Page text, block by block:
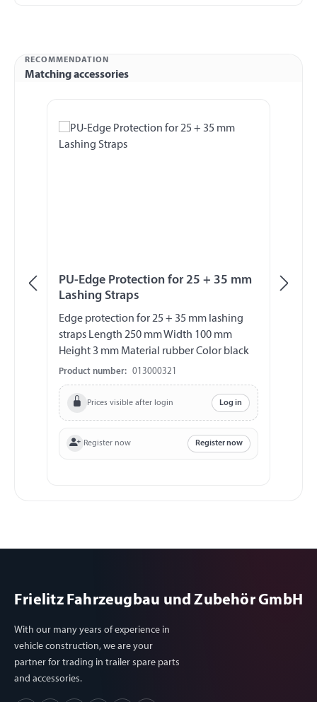
RECOMMENDATION
Matching accessories
PU-Edge Protection for 25 + 35 mm
Lashing Straps
Edge protection for 25 + 35 mm lashing
straps Length 250 mm Width 100 mm
Height 3 mm Material rubber Color black
Product number: 013000321
Prices visible after login Log in
Register now Register now
Frielitz Fahrzeugbau und Zubehör GmbH
With our many years of experience in
vehicle construction, we are your
partner for trading in trailer spare parts
and accessories.